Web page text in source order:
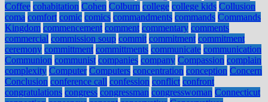
Coffee cohabitation Cohen Colburn college college kids Collusion
coma comfort comic comics commandments commands Commands
Kingdom commencement comment commentary comments
commercial commission soup commit commitment commitment
ceremony committment committments communicate communication
Communion communist companies company Compassion complain
complexity Computer Computers concentration conception Concern
Conclusion conference call confession conflict confront
congratulations congress congressman congresswoman Connecticut